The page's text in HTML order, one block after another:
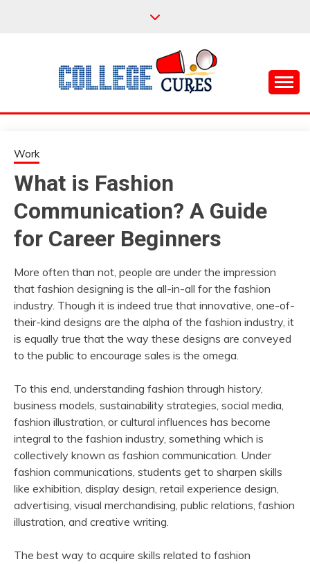
COLLEGE CURES
Work
What is Fashion
Communication? A Guide
for Career Beginners
More often than not, people are under the impression
that fashion designing is the all-in-all for the fashion
industry. Though it is indeed true that innovative, one-of-
their-kind designs are the alpha of the fashion industry, it
is equally true that the way these designs are conveyed
to the public to encourage sales is the omega.
To this end, understanding fashion through history,
business models, sustainability strategies, social media,
fashion illustration, or cultural influences has become
integral to the fashion industry, something which is
collectively known as fashion communication. Under
fashion communications, students get to sharpen skills
like exhibition, display design, retail experience design,
advertising, visual merchandising, public relations, fashion
illustration, and creative writing.
The best way to acquire skills related to fashion